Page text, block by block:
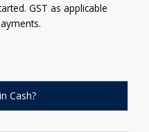
GST as applicable
Cash?